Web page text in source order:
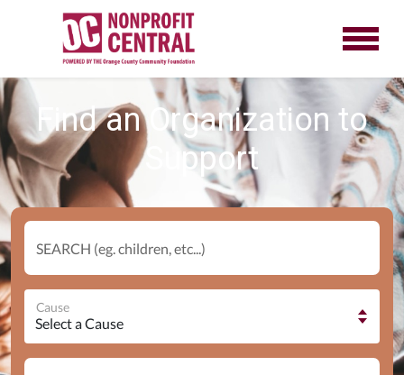
Find an Organization to
Support
SEARCH (eg. children, etc...)
Cause